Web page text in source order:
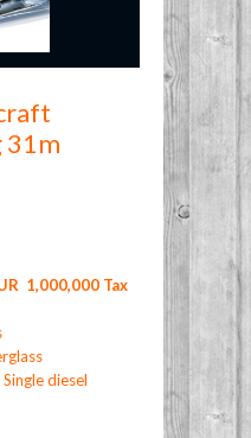
31m
1,000,000 Tax
diesel